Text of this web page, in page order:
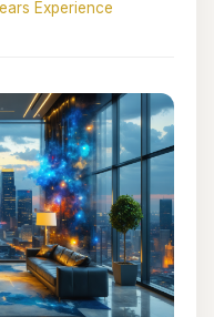
Experience